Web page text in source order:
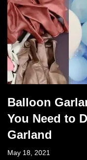
Balloon
You Need to
Garland
May 18, 2021